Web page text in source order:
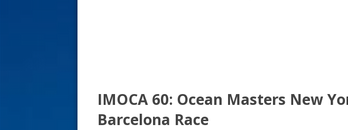
IMOCA 60: Ocean Masters New
Barcelona Race
s
t